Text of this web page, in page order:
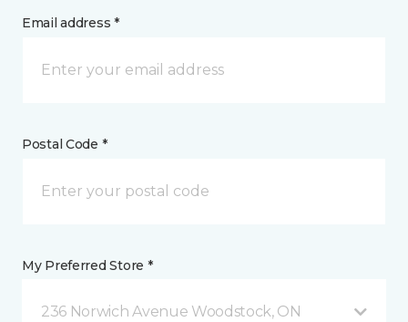
Email address *
Postal Code *
My Preferred Store *
236 Norwich Avenue Woodstock, ON